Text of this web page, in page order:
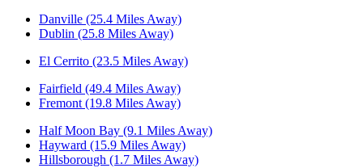
Danville (25.4 Miles Away)
Dublin (25.8 Miles Away)
El Cerrito (23.5 Miles Away)
Fairfield (49.4 Miles Away)
Fremont (19.8 Miles Away)
Half Moon Bay (9.1 Miles Away)
Hayward (15.9 Miles Away)
Hillsborough (1.7 Miles Away)